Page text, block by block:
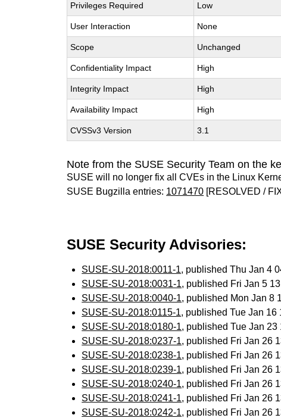
Privileges Required Low
User Interaction None
Scope Unchanged
Confidentiality Impact High
Integrity Impact High
Availability Impact High
CVSSv3 Version 3.1
Note from the SUSE Security Team on the
SUSE will no longer fix all CVEs in the Linux
SUSE Bugzilla entries: 1071470 [RESOLVED /
SUSE Security Advisories:
SUSE-SU-2018:0011-1, published Thu Jan 4
SUSE-SU-2018:0031-1, published Fri Jan 5
SUSE-SU-2018:0040-1, published Mon Jan 8
SUSE-SU-2018:0115-1, published Tue Jan 16
SUSE-SU-2018:0180-1, published Tue Jan
SUSE-SU-2018:0237-1, published Fri Jan 26
SUSE-SU-2018:0238-1, published Fri Jan 26
SUSE-SU-2018:0239-1, published Fri Jan 26
SUSE-SU-2018:0240-1, published Fri Jan 26
SUSE-SU-2018:0241-1, published Fri Jan 26
SUSE-SU-2018:0242-1, published Fri Jan 26